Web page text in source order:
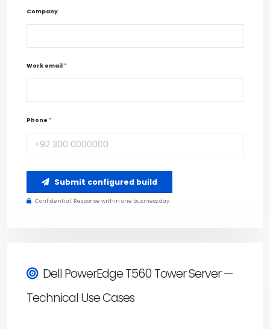
Company
Work email*
Phone *
Submit configured build
Confidential. Response within one business day.
Dell PowerEdge T560 Tower Server —
Technical Use Cases